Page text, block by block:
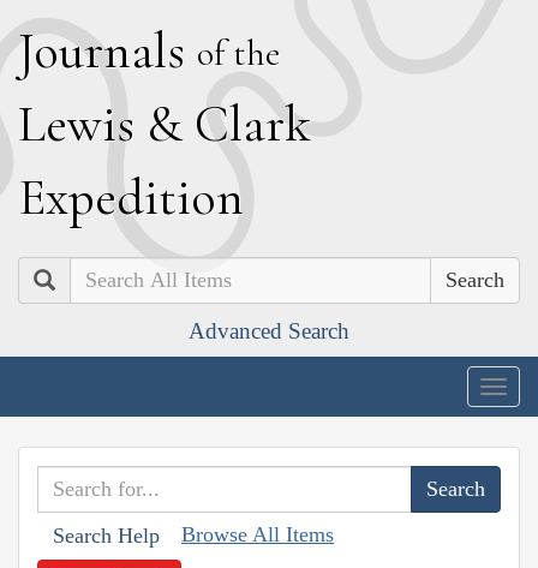
Journals of the
Lewis & Clark
Expedition
Search
Advanced Search
Search Help Browse All Items